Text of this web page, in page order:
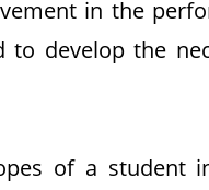
in the
to develop the
of a student